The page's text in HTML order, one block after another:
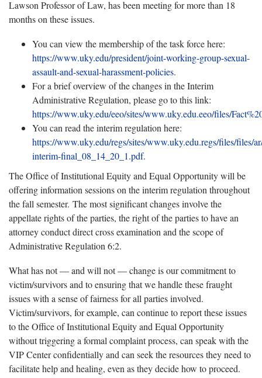
Lawson Professor of Law, has been meeting for more than 18
months on these issues.
You can view the membership of the task force here:
https://www.uky.edu/president/joint-working-group-sexual-
assault-and-sexual-harassment-policies.
For a brief overview of the changes in the Interim
Administrative Regulation, please go to this link:
https://www.uky.edu/eeo/sites/www.uky.edu.eeo/files/
You can read the interim regulation here:
https://www.uky.edu/regs/sites/www.uky.edu.regs/files/files/
interim-final_08_14_20_1.pdf.
The Office of Institutional Equity and Equal Opportunity will be
offering information sessions on the interim regulation throughout
the fall semester. The most significant changes involve the
appellate rights of the parties, the right of the parties to have an
attorney conduct direct cross examination and the scope of
Administrative Regulation 6:2.
What has not — and will not — change is our commitment to
victim/survivors and to ensuring that we handle these fraught
issues with a sense of fairness for all parties involved.
Victim/survivors, for example, can continue to report these issues
to the Office of Institutional Equity and Equal Opportunity
without triggering a formal complaint process, can speak with the
VIP Center confidentially and can seek the resources they need to
facilitate help and healing, even as they decide how to proceed.